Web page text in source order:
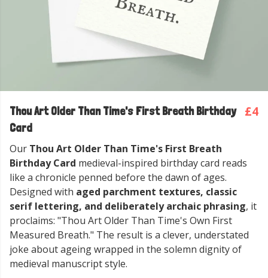
Thou Art Older Than Time's First Breath Birthday
Card
£4
Our Thou Art Older Than Time's First Breath
Birthday Card medieval-inspired birthday card reads
like a chronicle penned before the dawn of ages.
Designed with aged parchment textures, classic
serif lettering, and deliberately archaic phrasing, it
proclaims: "Thou Art Older Than Time's Own First
Measured Breath." The result is a clever, understated
joke about ageing wrapped in the solemn dignity of
medieval manuscript style.